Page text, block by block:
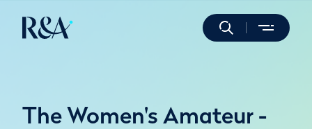
The Women's Amateur -